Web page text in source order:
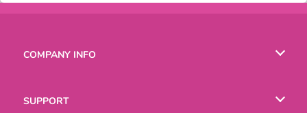
COMPANY INFO
SUPPORT